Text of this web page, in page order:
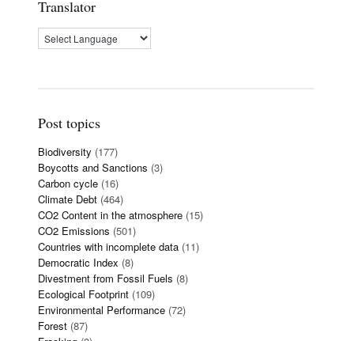
Translator
Post topics
Biodiversity (177)
Boycotts and Sanctions (3)
Carbon cycle (16)
Climate Debt (464)
CO2 Content in the atmosphere (15)
CO2 Emissions (501)
Countries with incomplete data (11)
Democratic Index (8)
Divestment from Fossil Fuels (8)
Ecological Footprint (109)
Environmental Performance (72)
Forest (87)